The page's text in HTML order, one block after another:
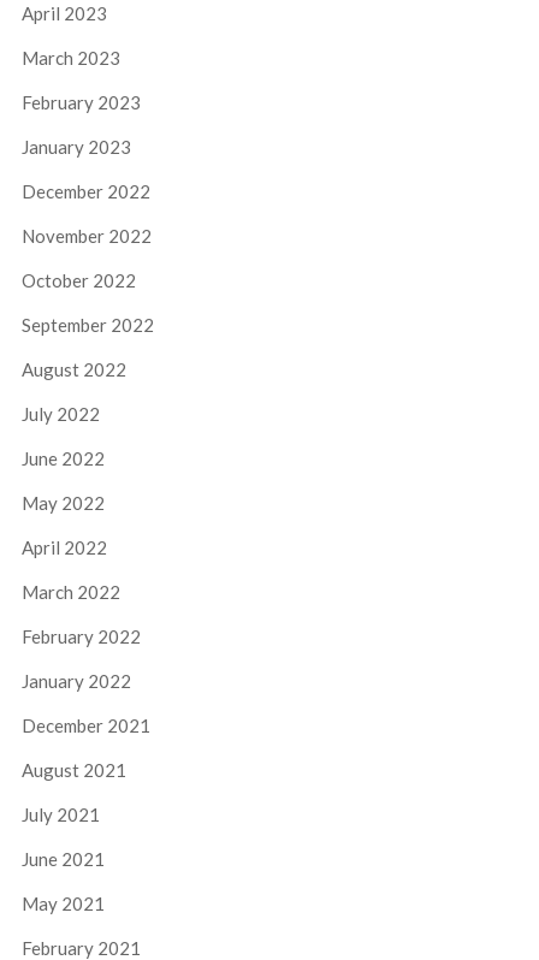
April 2023
March 2023
February 2023
January 2023
December 2022
November 2022
October 2022
September 2022
August 2022
July 2022
June 2022
May 2022
April 2022
March 2022
February 2022
January 2022
December 2021
August 2021
July 2021
June 2021
May 2021
February 2021